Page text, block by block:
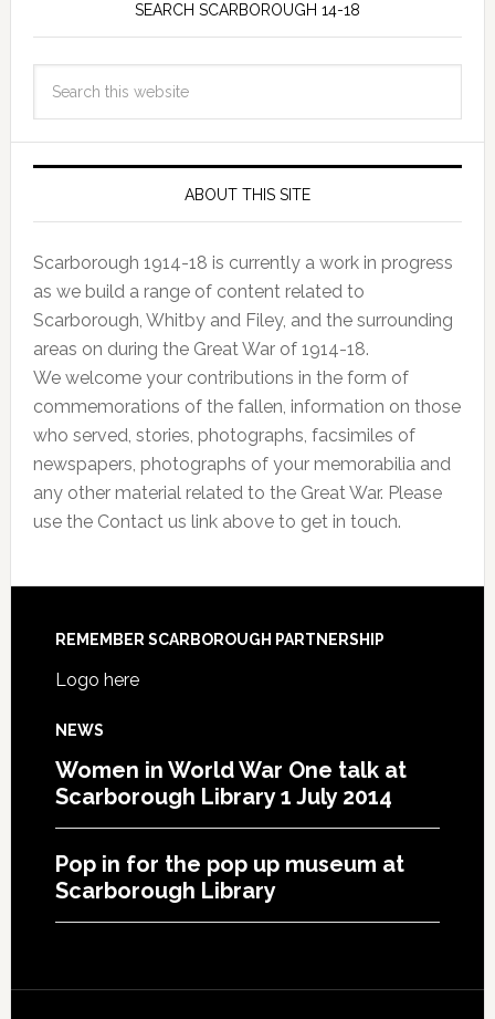
SEARCH SCARBOROUGH 14-18
ABOUT THIS SITE
Scarborough 1914-18 is currently a work in progress
as we build a range of content related to
Scarborough, Whitby and Filey, and the surrounding
areas on during the Great War of 1914-18.
We welcome your contributions in the form of
commemorations of the fallen, information on those
who served, stories, photographs, facsimiles of
newspapers, photographs of your memorabilia and
any other material related to the Great War. Please
use the Contact us link above to get in touch.
REMEMBER SCARBOROUGH PARTNERSHIP
Logo here
NEWS
Women in World War One talk at
Scarborough Library 1 July 2014
Pop in for the pop up museum at
Scarborough Library